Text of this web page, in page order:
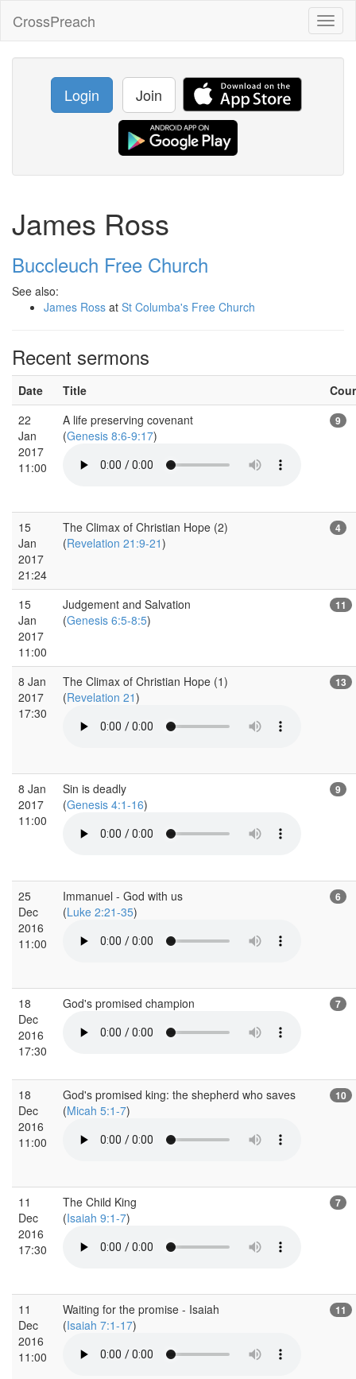
CrossPreach
Login Join
James Ross
Buccleuch Free Church
See also:
James Ross at St Columba's Free Church
Recent sermons
Date Title
22
Jan
2017
11:00
A life preserving covenant
(Genesis 8:6-9:17)
9
15
Jan
2017
21:24
The Climax of Christian Hope (2)
(Revelation 21:9-21)
4
15
Jan
2017
11:00
Judgement and Salvation
(Genesis 6:5-8:5)
11
8 Jan
2017
17:30
The Climax of Christian Hope (1)
(Revelation 21)
13
8 Jan
2017
11:00
Sin is deadly
(Genesis 4:1-16)
9
25
Dec
2016
11:00
Immanuel - God with us
(Luke 2:21-35)
6
18
Dec
2016
17:30
God's promised champion 7
18
Dec
2016
11:00
God's promised king: the shepherd who saves
(Micah 5:1-7)
10
11
Dec
2016
17:30
The Child King
(Isaiah 9:1-7)
7
11
Dec
2016
11:00
Waiting for the promise - Isaiah
(Isaiah 7:1-17)
11